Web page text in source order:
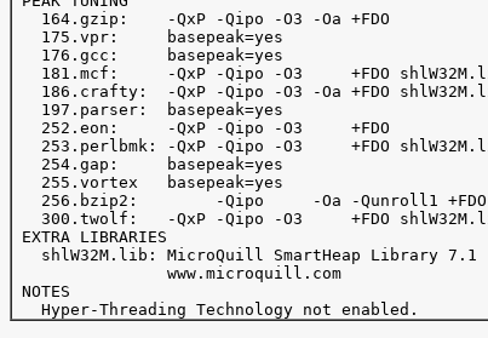
   164.gzip:    -QxP -Qipo -O3 -Oa +FDO
   175.vpr:     basepeak=yes
   176.gcc:     basepeak=yes
181.mcf:     -QxP -Qipo -O3     +FDO
186.crafty:  -QxP -Qipo -O3 -Oa +FDO
   197.parser:  basepeak=yes
   252.eon:     -QxP -Qipo -O3     +FDO
253.perlbmk: -QxP -Qipo -O3     +FDO
   254.gap:     basepeak=yes
   255.vortex   basepeak=yes
256.bzip2:        -Qipo     -Oa -Qunroll1
300.twolf:   -QxP -Qipo -O3     +FDO
EXTRA LIBRARIES
   shlW32M.lib: MicroQuill SmartHeap Library 7.1
                www.microquill.com
NOTES